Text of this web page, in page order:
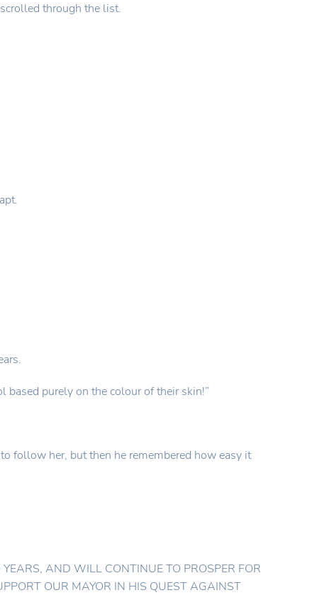
through the list.
based purely on the colour of their skin!”
follow her, but then he remembered how easy it
AND WILL CONTINUE TO PROSPER FOR
OUR MAYOR IN HIS QUEST AGAINST